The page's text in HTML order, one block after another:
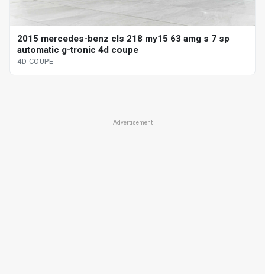
2015 mercedes-benz cls 218 my15 63 amg s 7 sp
automatic g-tronic 4d coupe
4D COUPE
Advertisement